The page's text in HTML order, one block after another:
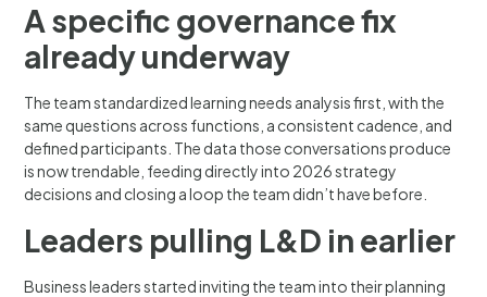
A specific governance fix
already underway
The team standardized learning needs analysis first, with the
same questions across functions, a consistent cadence, and
defined participants. The data those conversations produce
is now trendable, feeding directly into 2026 strategy
decisions and closing a loop the team didn’t have before.
Leaders pulling L&D in earlier
Business leaders started inviting the team into their planning